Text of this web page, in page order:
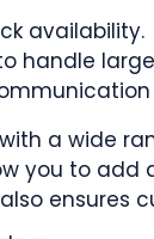
availability.
handle
a wide
you to add
ensures